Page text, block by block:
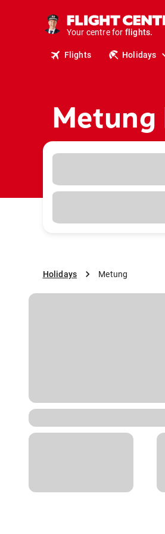
Your centre for
stays.
holidays.
travel.
Flights Holidays
Metung
Holidays Metung